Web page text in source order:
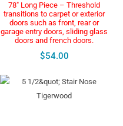
78" Long Piece – Threshold
transitions to carpet or exterior
doors such as front, rear or
garage entry doors, sliding glass
doors and french doors.
$54.00